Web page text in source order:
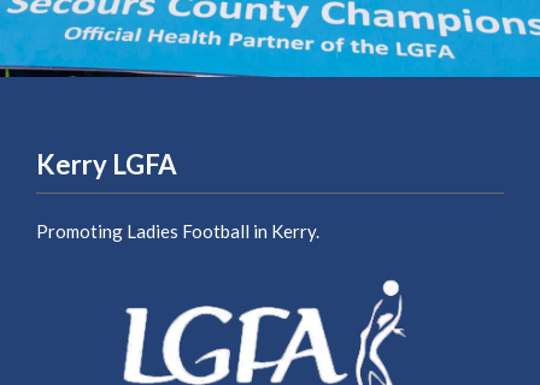
Kerry LGFA
Promoting Ladies Football in Kerry.